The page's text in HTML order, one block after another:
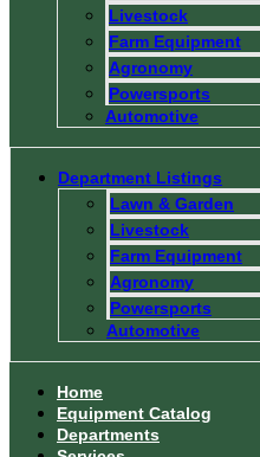
Livestock
Farm Equipment
Agronomy
Powersports
Automotive
Department Listings
Lawn & Garden
Livestock
Farm Equipment
Agronomy
Powersports
Automotive
Home
Equipment Catalog
Departments